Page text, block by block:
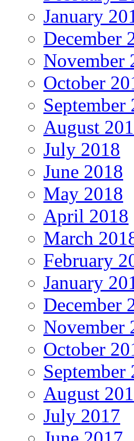
January
December
November
October
September
August
July 2018
June 2018
May 2018
April 2018
March
February
January
December
November
October
September
August
July 2017